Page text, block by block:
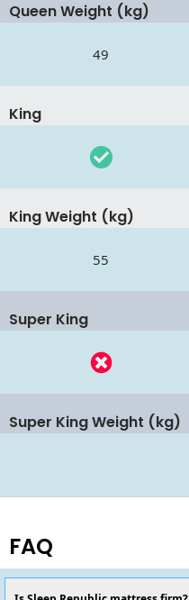
Queen Weight (kg)
49
King
King Weight (kg)
55
Super King
Super King Weight (kg)
FAQ